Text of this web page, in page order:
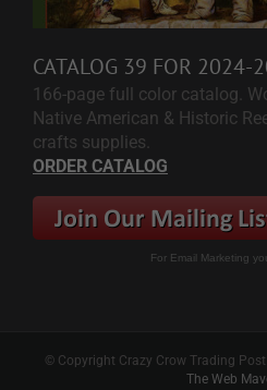
CATALOG 39 FOR 2024-
166-page full color catalog.
Native American & Historic
crafts supplies.
ORDER CATALOG
For Email Marketing
© Copyright Crazy Crow Trading
The Web